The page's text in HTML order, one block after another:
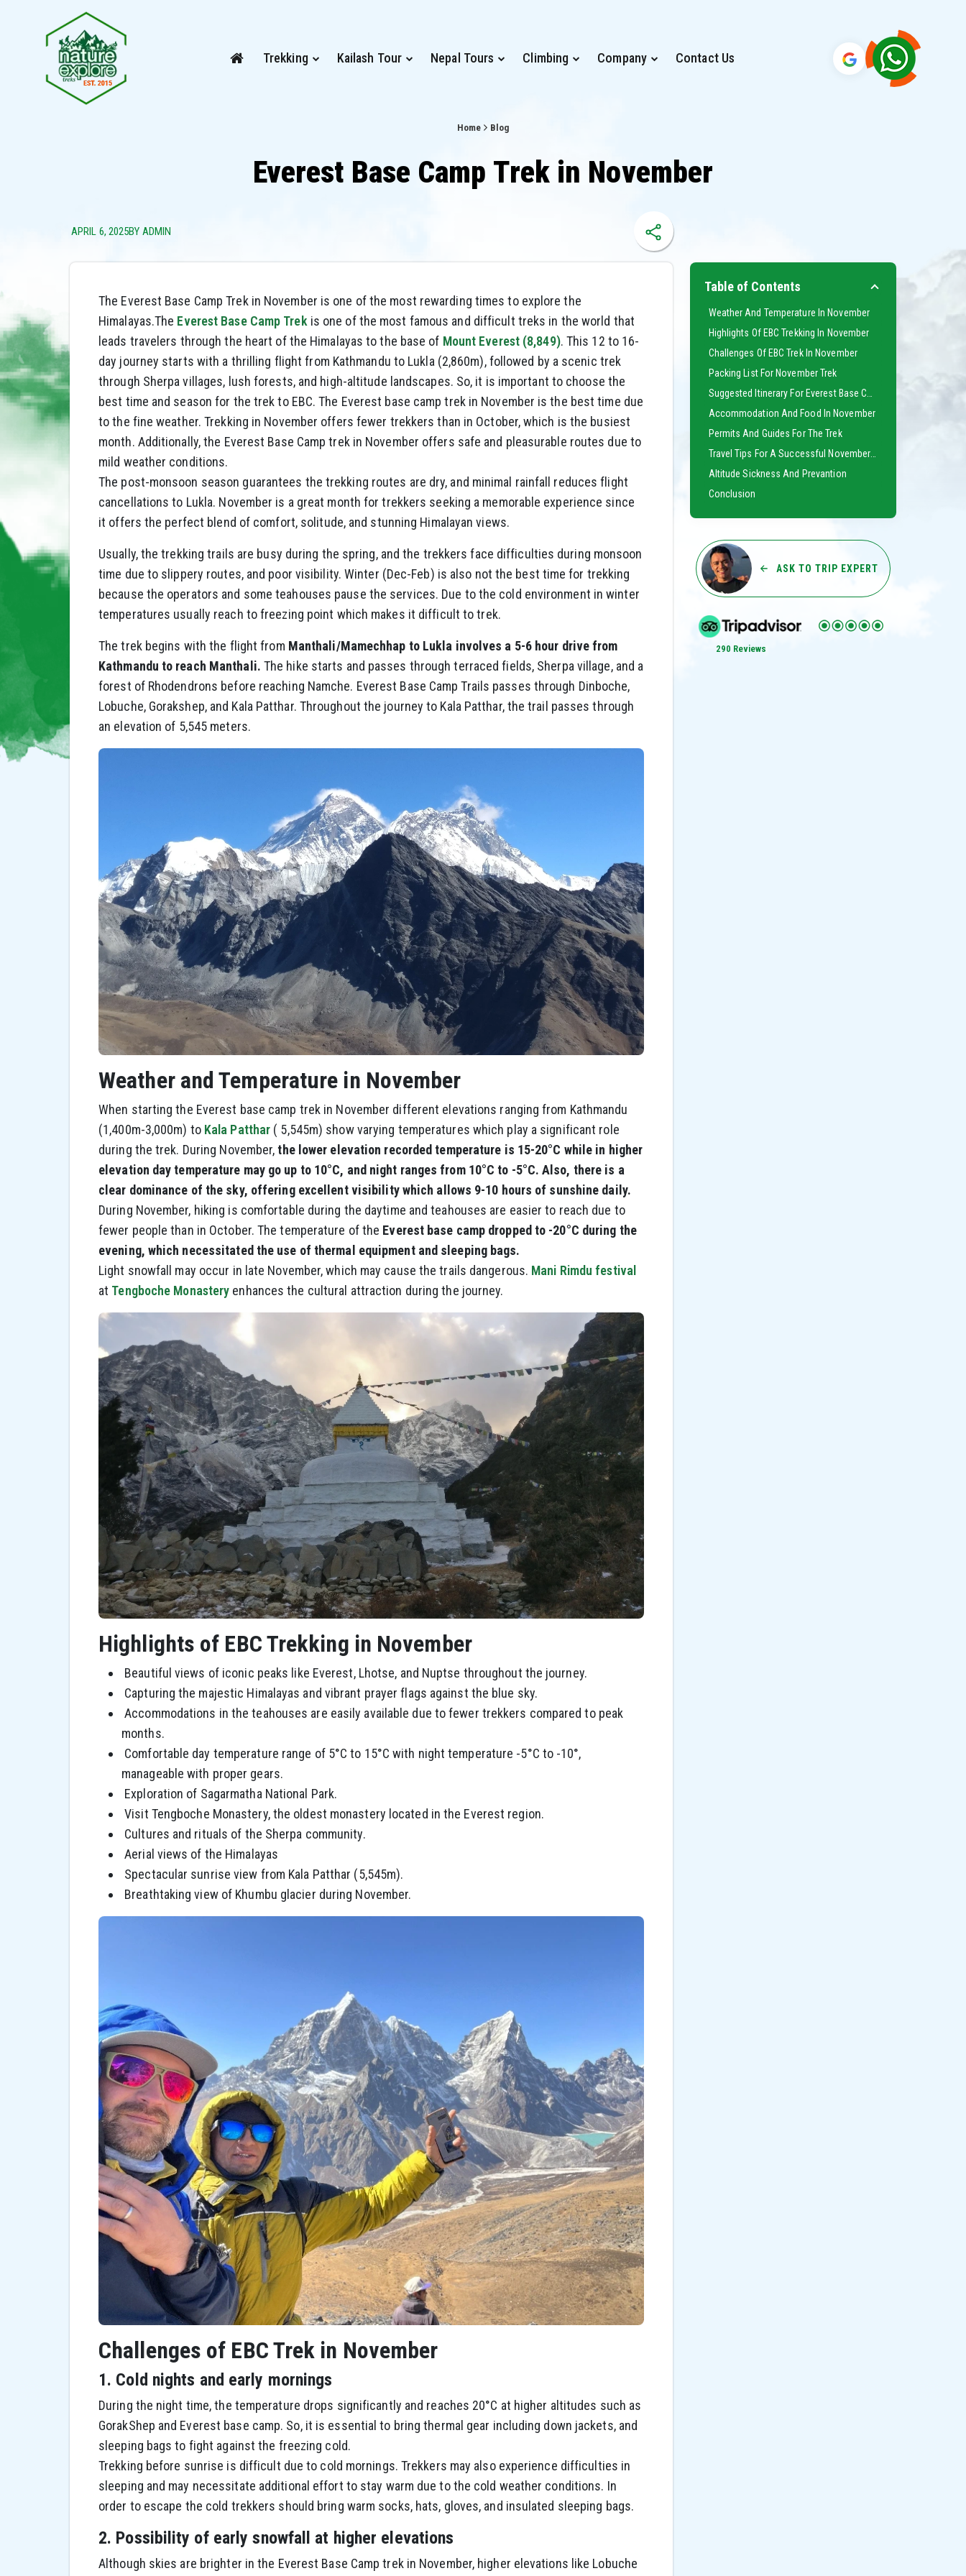
Trekking Kailash Tour Nepal Tours Climbing Company Contact Us
Home Blog
Everest Base Camp Trek in November
APRIL 6, 2025BY ADMIN
The Everest Base Camp Trek in November is one of the most rewarding times to explore the
Himalayas.The Everest Base Camp Trek is one of the most famous and difficult treks in the world that
leads travelers through the heart of the Himalayas to the base of Mount Everest (8,849). This 12 to 16-
day journey starts with a thrilling flight from Kathmandu to Lukla (2,860m), followed by a scenic trek
through Sherpa villages, lush forests, and high-altitude landscapes. So, it is important to choose the
best time and season for the trek to EBC. The Everest base camp trek in November is the best time due
to the fine weather. Trekking in November offers fewer trekkers than in October, which is the busiest
month. Additionally, the Everest Base Camp trek in November offers safe and pleasurable routes due to
mild weather conditions.
The post-monsoon season guarantees the trekking routes are dry, and minimal rainfall reduces flight
cancellations to Lukla. November is a great month for trekkers seeking a memorable experience since
it offers the perfect blend of comfort, solitude, and stunning Himalayan views.
Usually, the trekking trails are busy during the spring, and the trekkers face difficulties during monsoon
time due to slippery routes, and poor visibility. Winter (Dec-Feb) is also not the best time for trekking
because the operators and some teahouses pause the services. Due to the cold environment in winter
temperatures usually reach to freezing point which makes it difficult to trek.
The trek begins with the flight from Manthali/Mamechhap to Lukla involves a 5-6 hour drive from
Kathmandu to reach Manthali. The hike starts and passes through terraced fields, Sherpa village, and a
forest of Rhodendrons before reaching Namche. Everest Base Camp Trails passes through Dinboche,
Lobuche, Gorakshep, and Kala Patthar. Throughout the journey to Kala Patthar, the trail passes through
an elevation of 5,545 meters.
Weather and Temperature in November
When starting the Everest base camp trek in November different elevations ranging from Kathmandu
(1,400m-3,000m) to Kala Patthar ( 5,545m) show varying temperatures which play a significant role
during the trek. During November,the lower elevation recorded temperature is 15-20°C while in higher
elevation day temperature may go up to 10°C, and night ranges from 10°C to -5°C. Also, there is a
clear dominance of the sky, offering excellent visibility which allows 9-10 hours of sunshine daily.
During November, hiking is comfortable during the daytime and teahouses are easier to reach due to
fewer people than in October. The temperature of the Everest base camp dropped to -20°C during the
evening, which necessitated the use of thermal equipment and sleeping bags.
Light snowfall may occur in late November, which may cause the trails dangerous. Mani Rimdu festival
at Tengboche Monastery enhances the cultural attraction during the journey.
Highlights of EBC Trekking in November
Beautiful views of iconic peaks like Everest, Lhotse, and Nuptse throughout the journey.
Capturing the majestic Himalayas and vibrant prayer flags against the blue sky.
Accommodations in the teahouses are easily available due to fewer trekkers compared to peak
months.
Comfortable day temperature range of 5°C to 15°C with night temperature -5°C to -10°,
manageable with proper gears.
Exploration of Sagarmatha National Park.
Visit Tengboche Monastery, the oldest monastery located in the Everest region.
Cultures and rituals of the Sherpa community.
Aerial views of the Himalayas
Spectacular sunrise view from Kala Patthar (5,545m).
Breathtaking view of Khumbu glacier during November.
Challenges of EBC Trek in November
1. Cold nights and early mornings
During the night time, the temperature drops significantly and reaches 20°C at higher altitudes such as
GorakShep and Everest base camp. So, it is essential to bring thermal gear including down jackets, and
sleeping bags to fight against the freezing cold.
Trekking before sunrise is difficult due to cold mornings. Trekkers may also experience difficulties in
sleeping and may necessitate additional effort to stay warm due to the cold weather conditions. In
order to escape the cold trekkers should bring warm socks, hats, gloves, and insulated sleeping bags.
2. Possibility of early snowfall at higher elevations
Although skies are brighter in the Everest Base Camp trek in November, higher elevations like Lobuche
Table of Contents
Weather And Temperature In November
Highlights Of EBC Trekking In November
Challenges Of EBC Trek In November
Packing List For November Trek
Accommodation And Food In November
Permits And Guides For The Trek
Altitude Sickness And Prevantion
Conclusion
ASK TO TRIP EXPERT
290 Reviews